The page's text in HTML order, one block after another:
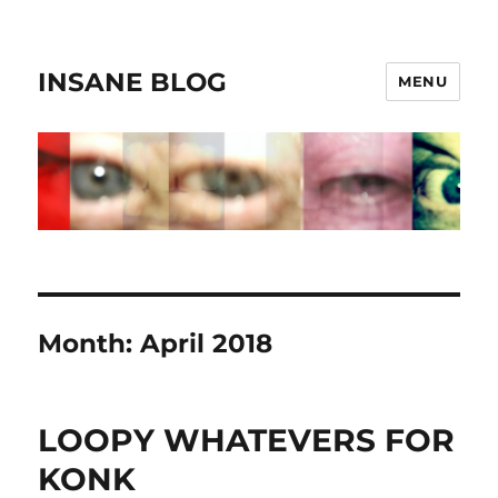
INSANE BLOG MENU
Month:April 2018
LOOPY WHATEVERS FOR
KONK